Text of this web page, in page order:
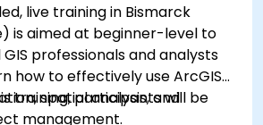
live training in Bismarck
is aimed at beginner-level to
professionals and analysts
how to effectively use ArcGIS
spatial analysis, and
management.
training, participants will be